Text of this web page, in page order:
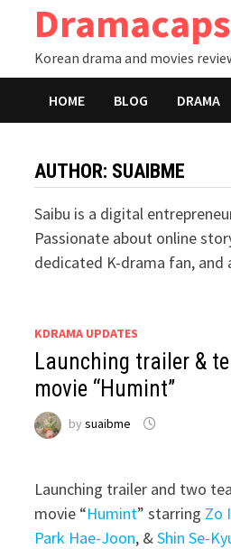
content
Dramacaps
Korean drama and movies
HOME BLOG DRAMA
AUTHOR: SUAIBME
Saibu is a digital
Passionate about online
dedicated K-drama fan,
KDRAMA UPDATES
Launching trailer &
movie “Humint”
bysuaibme
Launching trailer and two
movie “Humint” starring Zo
Park Hae-Joon, &Shin Se-